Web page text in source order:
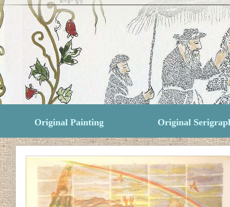
Original Painting Original